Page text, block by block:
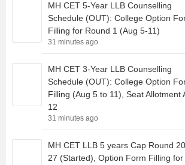
MH CET 5-Year LLB Counselling
Schedule (OUT): College Option
Filling for Round 1 (Aug 5-11)
31 minutes ago
MH CET 3-Year LLB Counselling
Schedule (OUT): College Option
Filling (Aug 5 to 11), Seat Allotment
12
31 minutes ago
MH CET LLB 5 years Cap Round
27 (Started), Option Form Filling for